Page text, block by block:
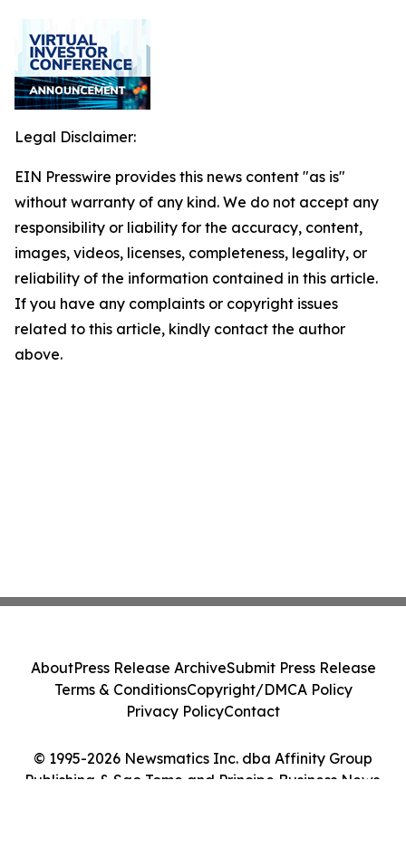
Legal Disclaimer:
EIN Presswire provides this news content "as is"
without warranty of any kind. We do not accept any
responsibility or liability for the accuracy, content,
images, videos, licenses, completeness, legality, or
reliability of the information contained in this article.
If you have any complaints or copyright issues
related to this article, kindly contact the author
above.
© 1995-2026 Newsmatics Inc. dba Affinity Group
Publishing & Sao Tome and Principe Business News.
AboutPress Release ArchiveSubmit Press Release
Terms & ConditionsCopyright/DMCA Policy
Privacy PolicyContact